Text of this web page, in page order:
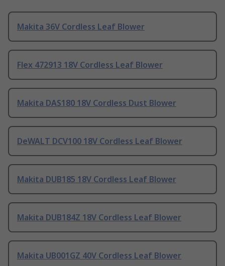
Makita 36V Cordless Leaf Blower
Flex 472913 18V Cordless Leaf Blower
Makita DAS180 18V Cordless Dust Blower
DeWALT DCV100 18V Cordless Leaf Blower
Makita DUB185 18V Cordless Leaf Blower
Makita DUB184Z 18V Cordless Leaf Blower
Makita UB001GZ 40V Cordless Leaf Blower